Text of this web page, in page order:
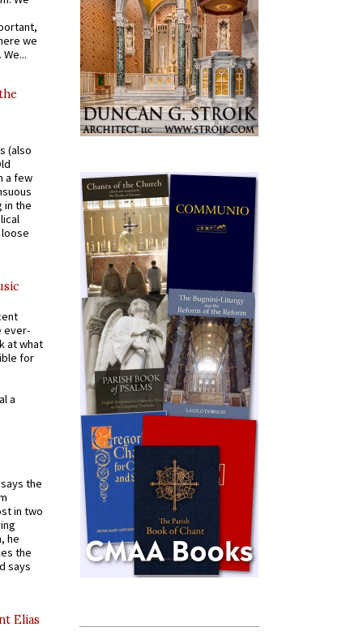
we
(also
a few
in the
ever-
at what
for
a
the
in two
he
the
says
Elias